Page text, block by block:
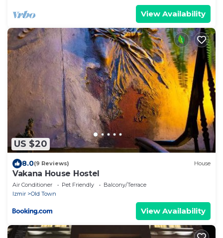
View Availability
US $20
8.0(9 Reviews) House
Vakana House Hostel
Air Conditioner Pet Friendly
Balcony/Terrace
Izmir
Old Town
View Availability